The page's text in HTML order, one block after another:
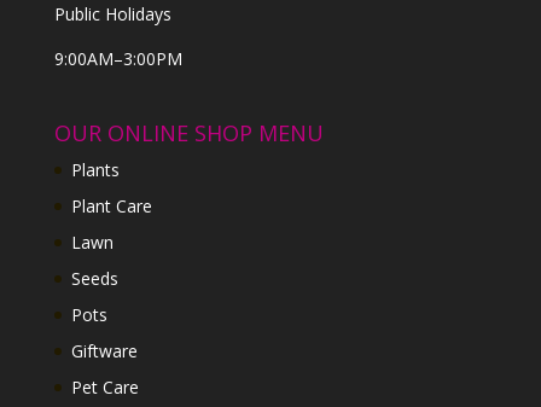
Public Holidays
9:00AM–3:00PM
OUR ONLINE SHOP MENU
Plants
Plant Care
Lawn
Seeds
Pots
Giftware
Pet Care